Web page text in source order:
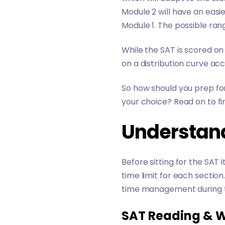
Module 2 will have an
Module 1. The possible
While the SAT is scored
on a distribution curve
So how should you prep
your choice? Read on to
Before sitting for the
time limit for each
time management
SAT Reading &